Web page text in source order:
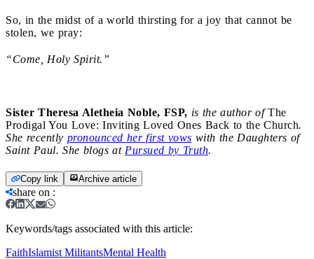
So, in the midst of a world thirsting for a joy that cannot be
stolen, we pray:
“Come, Holy Spirit.”
Sister Theresa Aletheia Noble, FSP, is the author ofThe
Prodigal You Love: Inviting Loved Ones Back to the Church.
She recently pronounced her first vows with the Daughters of
Saint Paul. She blogs at Pursued by Truth.
Copy link Archive article
share on :
Keywords/tags associated with this article:
FaithIslamist MilitantsMental Health